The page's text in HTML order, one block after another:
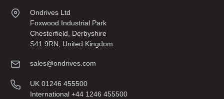
Ondrives Ltd
Foxwood Industrial Park
Chesterfield, Derbyshire
S41 9RN, United Kingdom
sales@ondrives.com
UK 01246 455500
International +44 1246 455500